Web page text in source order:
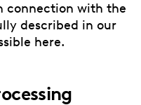
connection with the
described in our
here.